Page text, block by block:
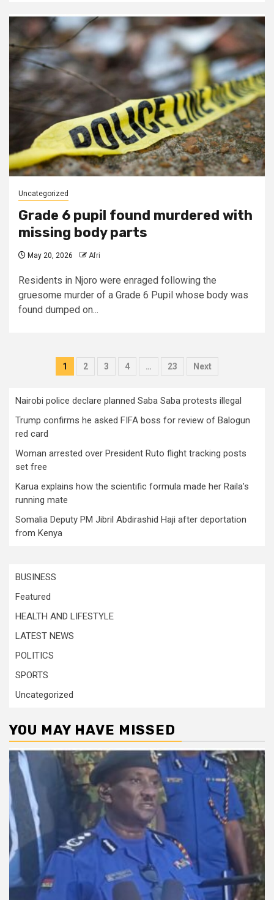
Uncategorized
Grade 6 pupil found murdered with
missing body parts
May 20, 2026 Afri
Residents in Njoro were enraged following the
gruesome murder of a Grade 6 Pupil whose body was
found dumped on...
Posts
1 2 3 4 … 23 Next
Nairobi police declare planned Saba Saba protests illegal
Trump confirms he asked FIFA boss for review of Balogun
red card
Woman arrested over President Ruto flight tracking posts
set free
Karua explains how the scientific formula made her Raila’s
running mate
Somalia Deputy PM Jibril Abdirashid Haji after deportation
from Kenya
BUSINESS
Featured
HEALTH AND LIFESTYLE
LATEST NEWS
POLITICS
SPORTS
Uncategorized
YOU MAY HAVE MISSED